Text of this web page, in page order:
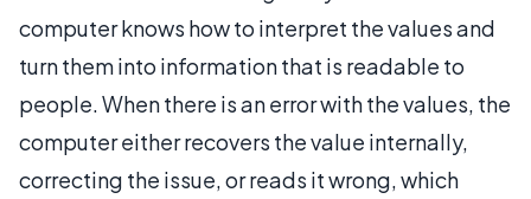
computer knows how to interpret the values and
turn them into information that is readable to
people. When there is an error with the values, the
computer either recovers the value internally,
correcting the issue, or reads it wrong, which